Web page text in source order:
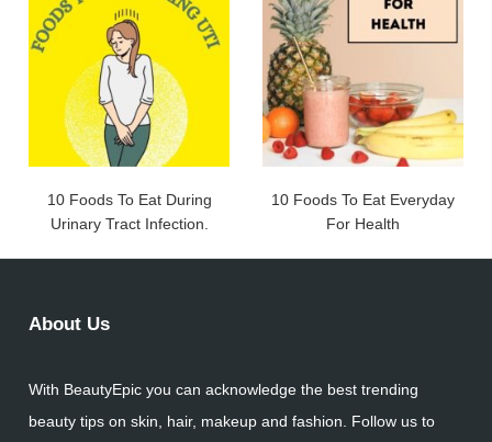
10 Foods To Eat During
Urinary Tract Infection.
10 Foods To Eat Everyday
For Health
About Us
With BeautyEpic you can acknowledge the best trending
beauty tips on skin, hair, makeup and fashion. Follow us to